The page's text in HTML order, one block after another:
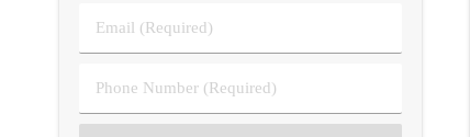
Name
(Required)
Email
(Required)
Phone
Number